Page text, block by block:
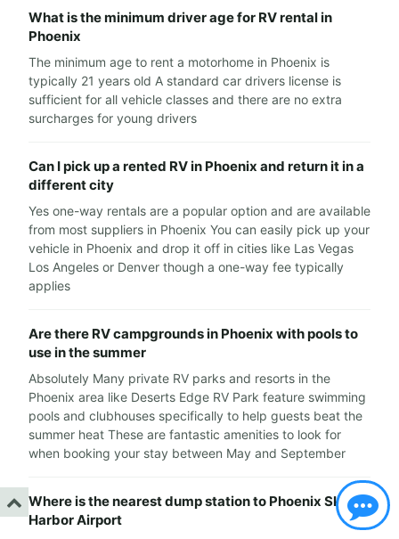
What is the minimum driver age for RV rental in
Phoenix
The minimum age to rent a motorhome in Phoenix is
typically 21 years old A standard car drivers license is
sufficient for all vehicle classes and there are no extra
surcharges for young drivers
Can I pick up a rented RV in Phoenix and return it in a
different city
Yes one-way rentals are a popular option and are available
from most suppliers in Phoenix You can easily pick up your
vehicle in Phoenix and drop it off in cities like Las Vegas
Los Angeles or Denver though a one-way fee typically
applies
Are there RV campgrounds in Phoenix with pools to
use in the summer
Absolutely Many private RV parks and resorts in the
Phoenix area like Deserts Edge RV Park feature swimming
pools and clubhouses specifically to help guests beat the
summer heat These are fantastic amenities to look for
when booking your stay between May and September
Where is the nearest dump station to Phoenix Sky
Harbor Airport